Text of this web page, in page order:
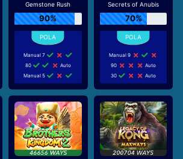
Gemstone Rush
90%
Manual 7
80
Auto
Manual 5
Secrets of Anubis
70%
Manual 9
90
Auto
30
Auto